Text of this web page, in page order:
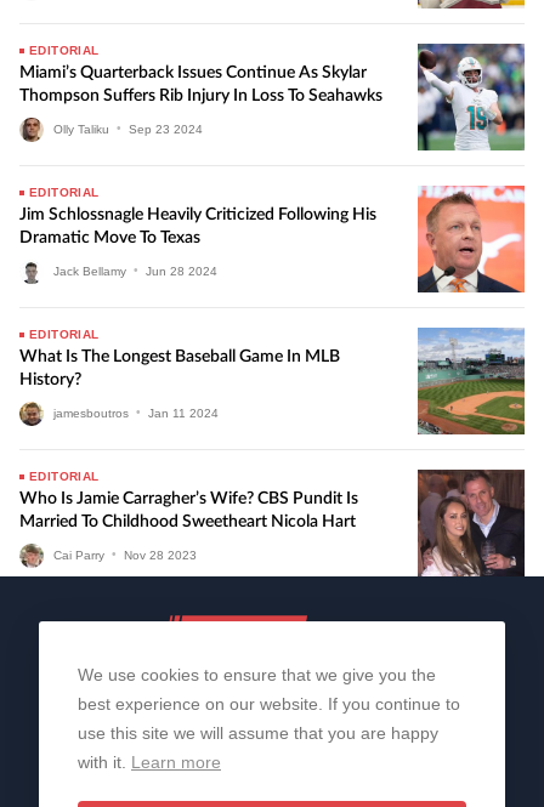
EDITORIAL
Miami’s Quarterback Issues Continue As Skylar
Thompson Suffers Rib Injury In Loss To Seahawks
Olly Taliku • Sep 23 2024
EDITORIAL
Jim Schlossnagle Heavily Criticized Following His
Dramatic Move To Texas
Jack Bellamy • Jun 28 2024
EDITORIAL
What Is The Longest Baseball Game In MLB
History?
jamesboutros • Jan 11 2024
EDITORIAL
Who Is Jamie Carragher’s Wife? CBS Pundit Is
Married To Childhood Sweetheart Nicola Hart
Cai Parry • Nov 28 2023
We use cookies to ensure that we give you the
best experience on our website. If you continue to
use this site we will assume that you are happy
with it. Learn more